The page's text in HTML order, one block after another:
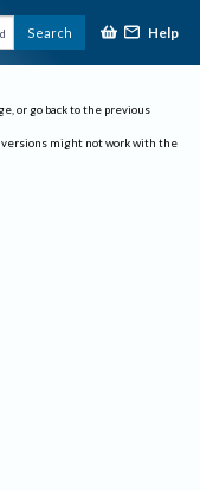
Search Help
or go back to the previous
versions might not work with the